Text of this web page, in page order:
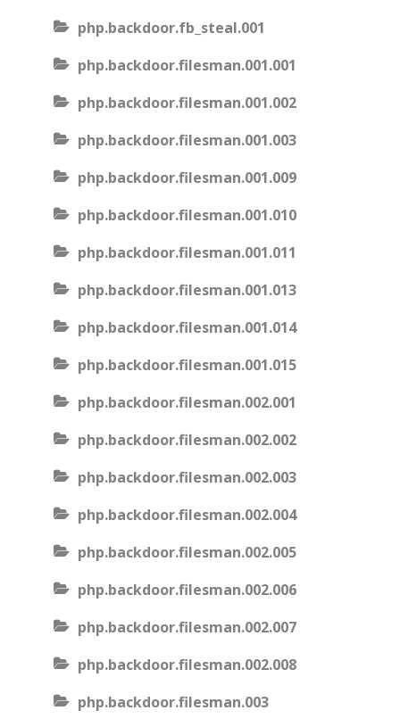
php.backdoor.fb_steal.001
php.backdoor.filesman.001.001
php.backdoor.filesman.001.002
php.backdoor.filesman.001.003
php.backdoor.filesman.001.009
php.backdoor.filesman.001.010
php.backdoor.filesman.001.011
php.backdoor.filesman.001.013
php.backdoor.filesman.001.014
php.backdoor.filesman.001.015
php.backdoor.filesman.002.001
php.backdoor.filesman.002.002
php.backdoor.filesman.002.003
php.backdoor.filesman.002.004
php.backdoor.filesman.002.005
php.backdoor.filesman.002.006
php.backdoor.filesman.002.007
php.backdoor.filesman.002.008
php.backdoor.filesman.003